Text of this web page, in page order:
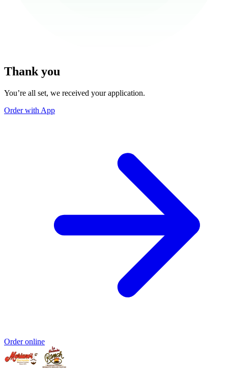
Thank you
You’re all set, we received your application.
Order with App
Order online